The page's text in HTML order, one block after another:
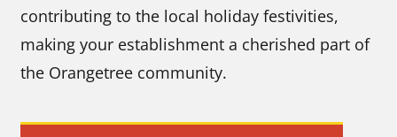
contributing to the local holiday festivities,
making your establishment a cherished part of
the Orangetree community.